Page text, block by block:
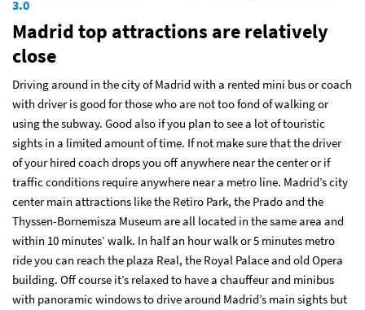
3.0
Madrid top attractions are relatively
close
Driving around in the city of Madrid with a rented mini bus or coach
with driver is good for those who are not too fond of walking or
using the subway. Good also if you plan to see a lot of touristic
sights in a limited amount of time. If not make sure that the driver
of your hired coach drops you off anywhere near the center or if
traffic conditions require anywhere near a metro line. Madrid’s city
center main attractions like the Retiro Park, the Prado and the
Thyssen-Bornemisza Museum are all located in the same area and
within 10 minutes’ walk. In half an hour walk or 5 minutes metro
ride you can reach the plaza Real, the Royal Palace and old Opera
building. Off course it’s relaxed to have a chauffeur and minibus
with panoramic windows to drive around Madrid’s main sights but